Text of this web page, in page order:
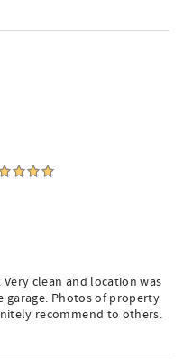
clean and location was
garage. Photos of property
recommend to others.